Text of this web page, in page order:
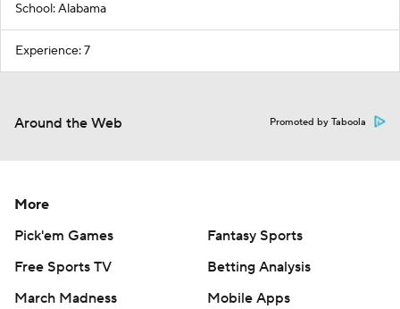
School: Alabama
Experience: 7
Around the Web Promoted by Taboola
More
Pick'em Games
Fantasy Sports
Free Sports TV
Betting Analysis
March Madness
Mobile Apps